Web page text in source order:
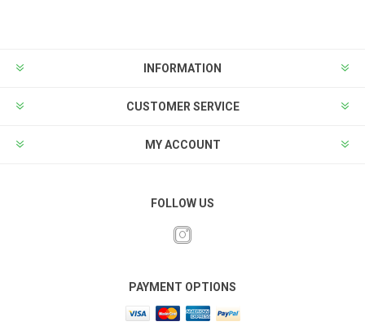
INFORMATION
CUSTOMER SERVICE
MY ACCOUNT
FOLLOW US
PAYMENT OPTIONS